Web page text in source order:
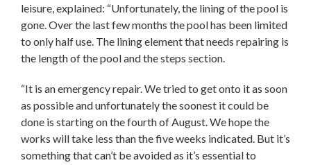
leisure, explained: “Unfortunately, the lining of the pool is
gone. Over the last few months the pool has been limited
to only half use. The lining element that needs repairing is
the length of the pool and the steps section.
“It is an emergency repair. We tried to get onto it as soon
as possible and unfortunately the soonest it could be
done is starting on the fourth of August. We hope the
works will take less than the five weeks indicated. But it’s
something that can’t be avoided as it’s essential to